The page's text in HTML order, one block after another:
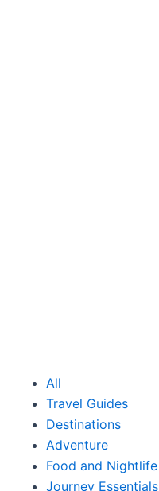
All
Travel Guides
Destinations
Adventure
Food and Nightlife
Journey Essentials